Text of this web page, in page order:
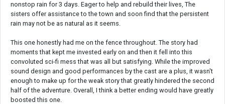
nonstop rain for 3 days. Eager to help and rebuild their lives, The
sisters offer assistance to the town and soon find that the persistent
rain may not be as natural as it seems.
This one honestly had me on the fence throughout. The story had
moments that kept me invested early on and then it fell into this
convoluted sci-fi mess that was all but satisfying. While the improved
sound design and good performances by the cast are a plus, it wasn't
enough to make up for the weak story that greatly hindered the second
half of the adventure. Overall, I think a better ending would have greatly
boosted this one.